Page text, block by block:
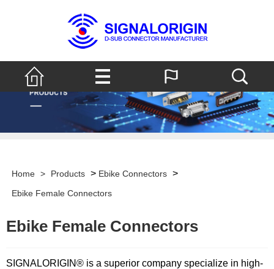
Home > Products > Ebike Connectors >
Ebike Female Connectors
Ebike Female Connectors
SIGNALORIGIN® is a superior company specialize in high-